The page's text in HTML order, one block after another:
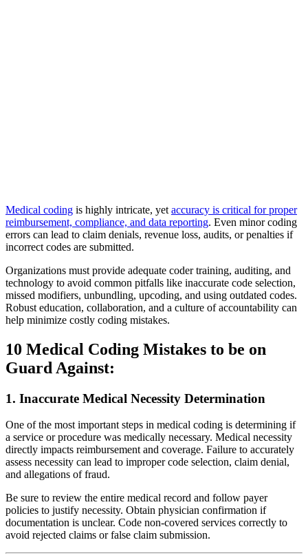
Medical coding is highly intricate, yet accuracy is critical for proper
reimbursement, compliance, and data reporting. Even minor coding
errors can lead to claim denials, revenue loss, audits, or penalties if
incorrect codes are submitted.
Organizations must provide adequate coder training, auditing, and
technology to avoid common pitfalls like inaccurate code selection,
missed modifiers, unbundling, upcoding, and using outdated codes.
Robust education, collaboration, and a culture of accountability can
help minimize costly coding mistakes.
10 Medical Coding Mistakes to be on
Guard Against:
1. Inaccurate Medical Necessity Determination
One of the most important steps in medical coding is determining if
a service or procedure was medically necessary. Medical necessity
directly impacts reimbursement and coverage. Failure to accurately
assess necessity can lead to improper code selection, claim denial,
and allegations of fraud.
Be sure to review the entire medical record and follow payer
policies to justify necessity. Obtain physician confirmation if
documentation is unclear. Code non-covered services correctly to
avoid rejected claims or false claim submission.